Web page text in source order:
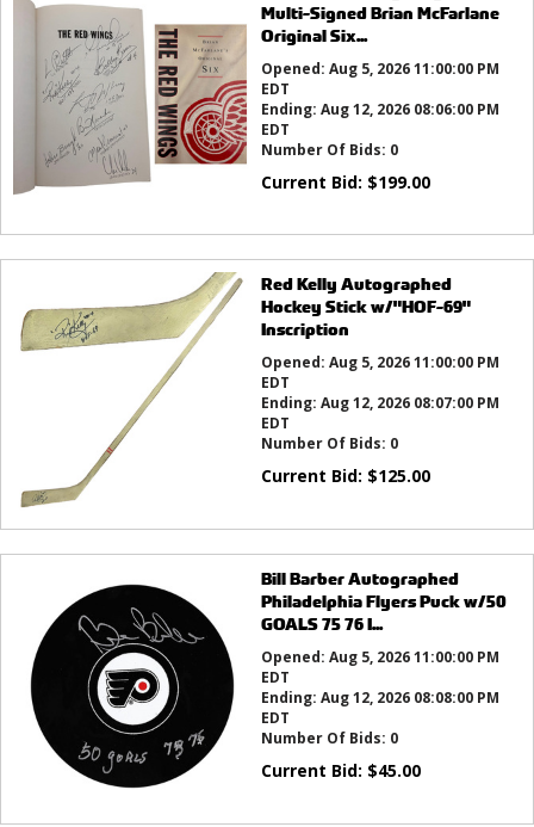
Multi-Signed Brian McFarlane
Original Six...
Opened: Aug 5, 2026 11:00:00 PM
EDT
Ending: Aug 12, 2026 08:06:00 PM
EDT
Number Of Bids: 0
Current Bid: $199.00
Red Kelly Autographed
Hockey Stick w/"HOF-69"
Inscription
Opened: Aug 5, 2026 11:00:00 PM
EDT
Ending: Aug 12, 2026 08:07:00 PM
EDT
Number Of Bids: 0
Current Bid: $125.00
Bill Barber Autographed
Philadelphia Flyers Puck w/50
GOALS 75 76 I...
Opened: Aug 5, 2026 11:00:00 PM
EDT
Ending: Aug 12, 2026 08:08:00 PM
EDT
Number Of Bids: 0
Current Bid: $45.00